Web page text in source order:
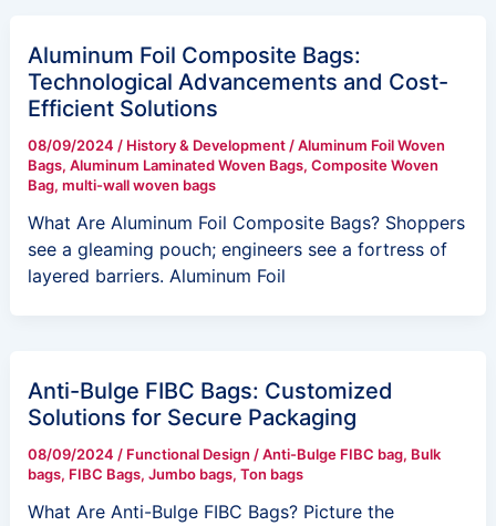
Aluminum Foil Composite Bags:
Technological Advancements and Cost-
Efficient Solutions
08/09/2024 / History & Development/Aluminum Foil Woven
Bags, Aluminum Laminated Woven Bags, Composite Woven
Bag, multi-wall woven bags
What Are Aluminum Foil Composite Bags? Shoppers
see a gleaming pouch; engineers see a fortress of
layered barriers. Aluminum Foil
Anti-Bulge FIBC Bags: Customized
Solutions for Secure Packaging
08/09/2024 / Functional Design /Anti-Bulge FIBC bag, Bulk
bags, FIBC Bags, Jumbo bags, Ton bags
What Are Anti-Bulge FIBC Bags? Picture the